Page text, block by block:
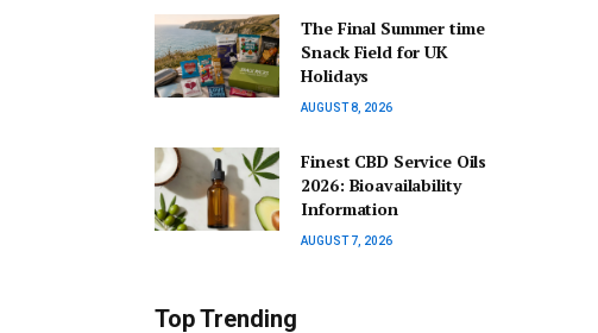
The Final Summer time
Snack Field for UK
Holidays
AUGUST 8, 2026
Finest CBD Service Oils
2026: Bioavailability
Information
AUGUST 7, 2026
Top Trending